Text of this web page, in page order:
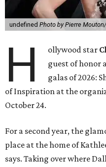
undefined Photo by Pierre
H ollywood star
guest of honor
galas of 2026:
of Inspiration at the
October 24.
For a second year, the
place at the home of
says. Taking over where